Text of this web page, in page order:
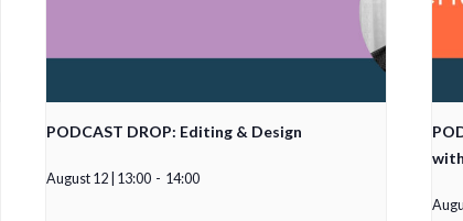
PODCAST DROP: Editing & Design
August 12 | 13:00 - 14:00